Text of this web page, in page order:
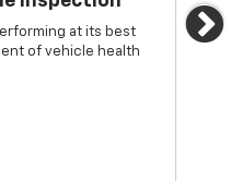
at its best
of vehicle health